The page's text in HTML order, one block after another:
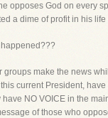
opposes God on every
a dime of profit in his
groups make the news
current President,
NO VOICE in the
of those who